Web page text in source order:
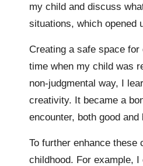
my child and discuss
situations, which opened
Creating a safe space
time when my child was
non-judgmental way, I
creativity. It became a
encounter, both good and
To further enhance these
childhood. For example,